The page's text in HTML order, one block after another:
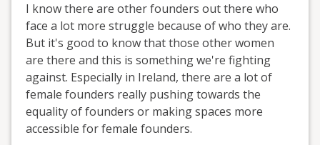
I know there are other founders out there who
face a lot more struggle because of who they are.
But it's good to know that those other women
are there and this is something we're fighting
against. Especially in Ireland, there are a lot of
female founders really pushing towards the
equality of founders or making spaces more
accessible for female founders.